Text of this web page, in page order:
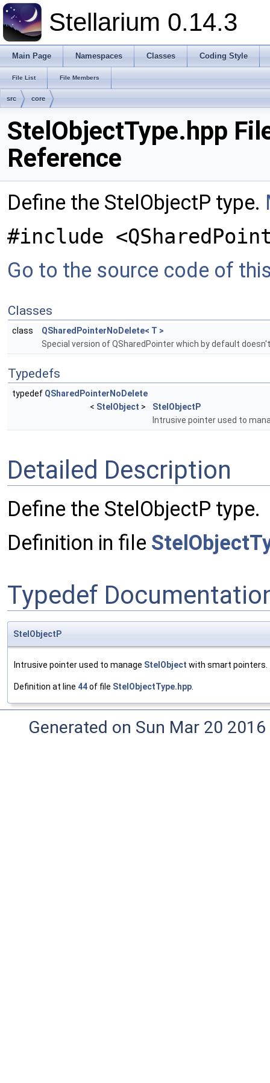
Stellarium 0.14.3
Main Page Namespaces Classes Coding Style
File List File Members
src core
StelObjectType.hpp
Reference
Define the StelObjectP type.
#include
Go to the source code of
Classes
class
QSharedPointerNoDelete< T >
Special version of QSharedPointer which by default
Typedefs
typedef QSharedPointerNoDelete
< StelObject >
StelObjectP
Intrusive pointer used to
Detailed Description
Define the StelObjectP type.
Definition in file
Typedef
StelObjectP
Intrusive pointer used to manage StelObject with smart pointers.
Definition at line 44of file StelObjectType.hpp.
Generated on Sun Mar 20